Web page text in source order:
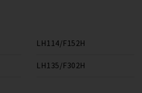
LH114/F152H
LH135/F302H